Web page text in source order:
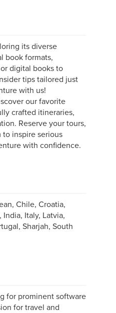
its diverse
book formats,
digital books to
tips tailored just
with us!
our favorite
crafted itineraries,
Reserve your tours,
to inspire serious
with confidence.
Chile, Croatia,
India, Italy, Latvia,
Sharjah, South
for prominent software
for travel and